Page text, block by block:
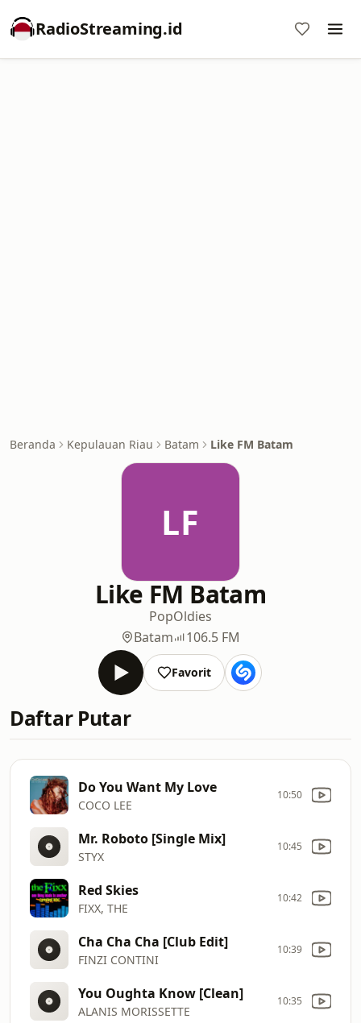
RadioStreaming.id
Beranda Kepulauan Riau Batam Like FM Batam
LF
Like FM Batam
PopOldies
Batam
106.5 FM
Favorit
Daftar Putar
Do You Want My Love
COCO LEE
10:50
Mr. Roboto [Single Mix]
STYX
10:45
Red Skies
FIXX, THE
10:42
Cha Cha Cha [Club Edit]
FINZI CONTINI
10:39
You Oughta Know [Clean]
ALANIS MORISSETTE
10:35